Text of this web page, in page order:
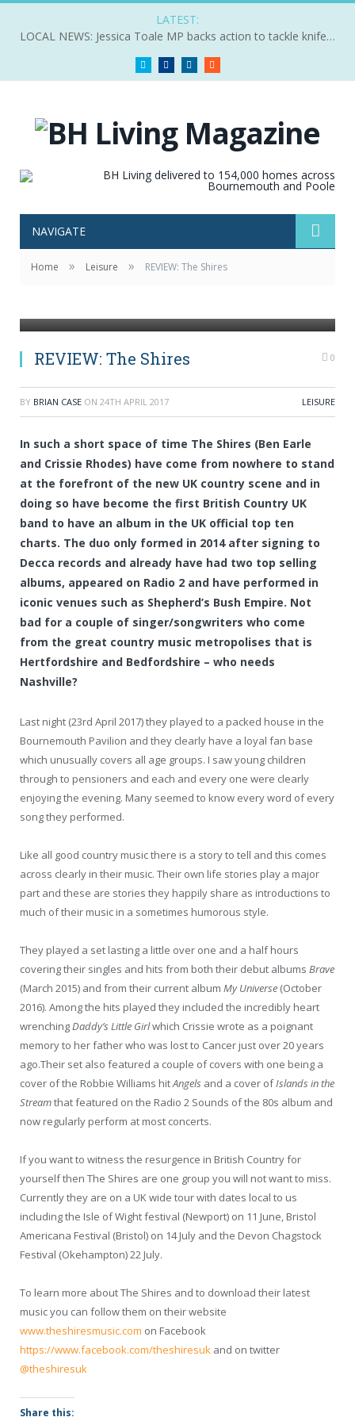
LATEST:
LOCAL NEWS: Jessica Toale MP backs action to tackle knife crime
Twitter FacebookLinkedIn
NAVIGATE
Home » Leisure » REVIEW: The Shires
REVIEW: The Shires 0
BY BRIAN CASE ON 24TH APRIL 2017 LEISURE
In such a short space of time The Shires (Ben Earle
and Crissie Rhodes) have come from nowhere to stand
at the forefront of the new UK country scene and in
doing so have become the first British Country UK
band to have an album in the UK official top ten
charts. The duo only formed in 2014 after signing to
Decca records and already have had two top selling
albums, appeared on Radio 2 and have performed in
iconic venues such as Shepherd’s Bush Empire. Not
bad for a couple of singer/songwriters who come
from the great country music metropolises that is
Hertfordshire and Bedfordshire – who needs
Nashville?
Last night (23rd April 2017) they played to a packed house in the
Bournemouth Pavilion and they clearly have a loyal fan base
which unusually covers all age groups. I saw young children
through to pensioners and each and every one were clearly
enjoying the evening. Many seemed to know every word of every
song they performed.
Like all good country music there is a story to tell and this comes
across clearly in their music. Their own life stories play a major
part and these are stories they happily share as introductions to
much of their music in a sometimes humorous style.
They played a set lasting a little over one and a half hours
covering their singles and hits from both their debut albums Brave
(March 2015) and from their current album My Universe (October
2016). Among the hits played they included the incredibly heart
wrenchingDaddy’s Little Girlwhich Crissie wrote as a poignant
memory to her father who was lost to Cancer just over 20 years
ago.Their set also featured a couple of covers with one being a
cover of the Robbie Williams hitAngels and a cover ofIslands in the
Streamthat featured on the Radio 2 Sounds of the 80s album and
now regularly perform at most concerts.
If you want to witness the resurgence in British Country for
yourself then The Shires are one group you will not want to miss.
Currently they are on a UK wide tour with dates local to us
including the Isle of Wight festival (Newport) on 11 June, Bristol
Americana Festival (Bristol) on 14 July and the Devon Chagstock
Festival (Okehampton) 22 July.
To learn more about The Shires and to download their latest
music you can follow them on their website
www.theshiresmusic.com on Facebook
https://www.facebook.com/theshiresuk and on twitter
@theshiresuk
Share this: